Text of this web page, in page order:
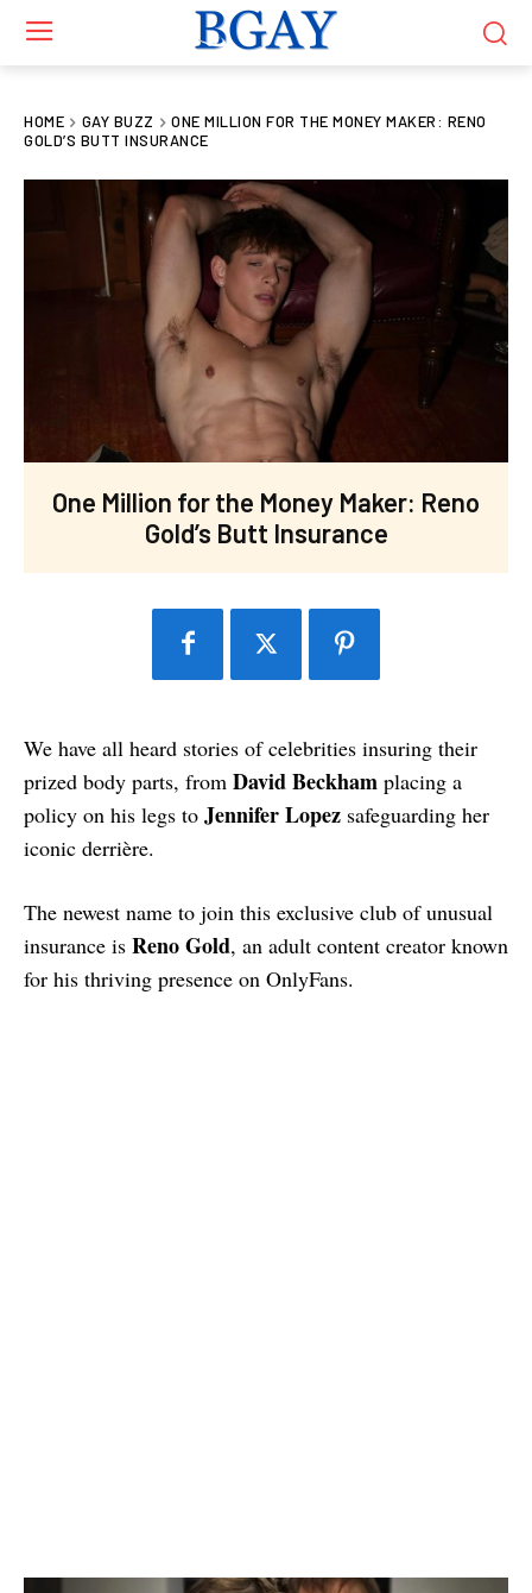
HOME GAY BUZZ
ONE MILLION FOR THE MONEY MAKER: RENO
GOLD’S BUTT INSURANCE
One Million for the Money Maker: Reno
Gold’s Butt Insurance
We have all heard stories of celebrities insuring their
prized body parts, from David Beckham placing a
policy on his legs to Jennifer Lopez safeguarding her
iconic derrière.
The newest name to join this exclusive club of unusual
insurance is Reno Gold, an adult content creator known
for his thriving presence on OnlyFans.